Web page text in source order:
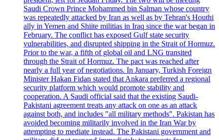
Saudi Crown Prince Mohammed bin Salman whose country
was repeatedly attacked by Iran as well as by Tehran's Houthi
ally in Yemen and Shiite militias in Iraq since the war began in
February. The conflict has exposed Gulf state security
vulnerabilities, and disrupted shipping in the Strait of Hormuz.
Prior to the war, a fifth of global oil and LNG transited
through the Strait of Hormuz. The pact was reached after
nearly a full year of negotiations. In January, Turkish Foreign
Minister Hakan Fidan stated that Ankara preferred a regional
security platform which would promote stability and
cooperation. A Saudi official said that the existing Saudi-
Pakistani agreement treats any attack on one as an attack
against both, and includes "all military methods". Pakistan has
avoided becoming militarily involved in the Iran War by
attempting to mediate instead. The Pakistani government and